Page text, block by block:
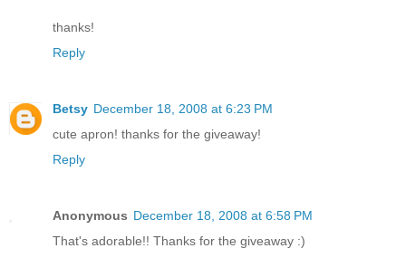
thanks!
Reply
Betsy December 18, 2008 at 6:23 PM
cute apron! thanks for the giveaway!
Reply
Anonymous December 18, 2008 at 6:58 PM
That's adorable!! Thanks for the giveaway :)